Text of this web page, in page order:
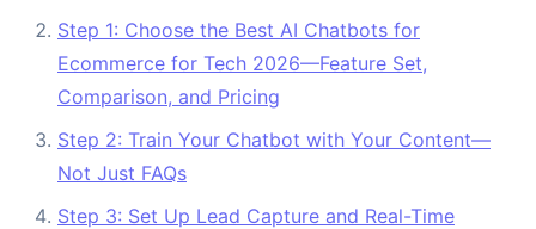
Step 1: Choose the Best AI Chatbots for
Ecommerce for Tech 2026—Feature Set,
Comparison, and Pricing
Step 2: Train Your Chatbot with Your Content—
Not Just FAQs
Step 3: Set Up Lead Capture and Real-Time